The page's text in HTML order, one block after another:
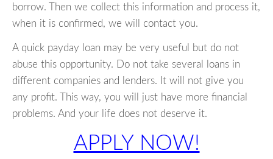
borrow. Then we collect this information and process it,
when it is confirmed, we will contact you.
A quick payday loan may be very useful but do not
abuse this opportunity. Do not take several loans in
different companies and lenders. It will not give you
any profit. This way, you will just have more financial
problems. And your life does not deserve it.
APPLY NOW!